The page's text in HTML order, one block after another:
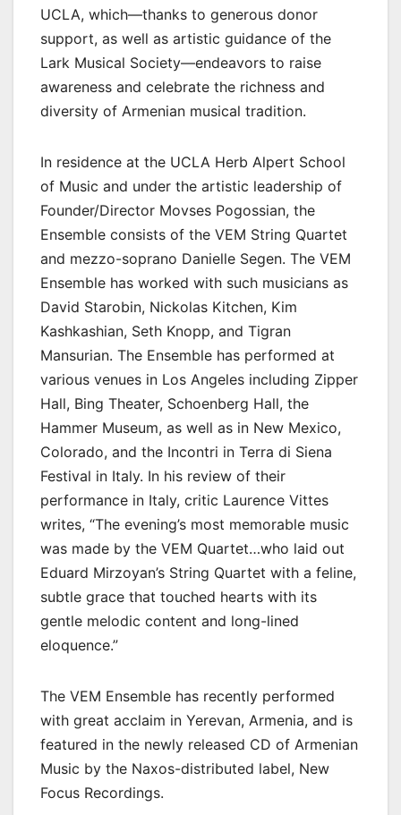
UCLA, which⁠—thanks to generous donor
support, as well as artistic guidance of the
Lark Musical Society⁠—endeavors to raise
awareness and celebrate the richness and
diversity of Armenian musical tradition.
In residence at the UCLA Herb Alpert School
of Music and under the artistic leadership of
Founder/Director Movses Pogossian, the
Ensemble consists of the VEM String Quartet
and mezzo-soprano Danielle Segen. The VEM
Ensemble has worked with such musicians as
David Starobin, Nickolas Kitchen, Kim
Kashkashian, Seth Knopp, and Tigran
Mansurian. The Ensemble has performed at
various venues in Los Angeles including Zipper
Hall, Bing Theater, Schoenberg Hall, the
Hammer Museum, as well as in New Mexico,
Colorado, and the Incontri in Terra di Siena
Festival in Italy. In his review of their
performance in Italy, critic Laurence Vittes
writes, “The evening’s most memorable music
was made by the VEM Quartet…who laid out
Eduard Mirzoyan’s String Quartet with a feline,
subtle grace that touched hearts with its
gentle melodic content and long-lined
eloquence.”
The VEM Ensemble has recently performed
with great acclaim in Yerevan, Armenia, and is
featured in the newly released CD of Armenian
Music by the Naxos-distributed label, New
Focus Recordings.